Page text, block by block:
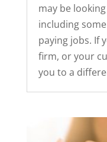
may be
including
paying jobs. If
firm, or your
you to a